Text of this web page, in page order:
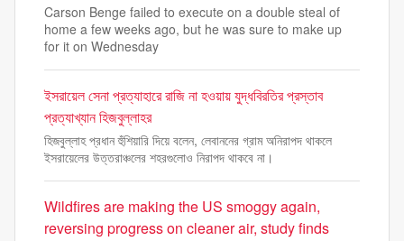
Carson Benge failed to execute on a double steal of
home a few weeks ago, but he was sure to make up
for it on Wednesday
ইসরায়েল সেনা প্রত্যাহারে রাজি না হওয়ায় যুদ্ধবিরতির প্রস্তাব
প্রত্যাখ্যান হিজবুল্লাহর
হিজবুল্লাহ প্রধান হুঁশিয়ারি দিয়ে বলেন, লেবাননের গ্রাম অনিরাপদ থাকলে
ইসরায়েলের উত্তরাঞ্চলের শহরগুলোও নিরাপদ থাকবে না।
Wildfires are making the US smoggy again,
reversing progress on cleaner air, study finds